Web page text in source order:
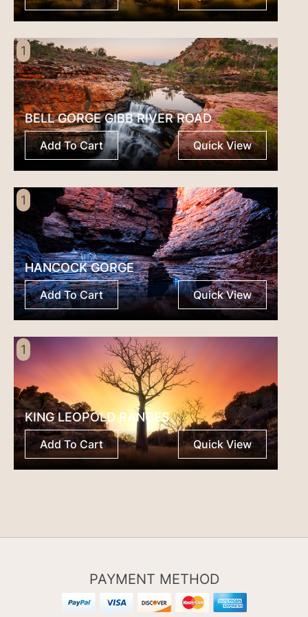
1
BELL GORGE GIBB RIVER ROAD
Add To Cart Quick View
1
HANCOCK GORGE
Add To Cart Quick View
1
KING LEOPOLD RANGES
Add To Cart Quick View
PAYMENT METHOD